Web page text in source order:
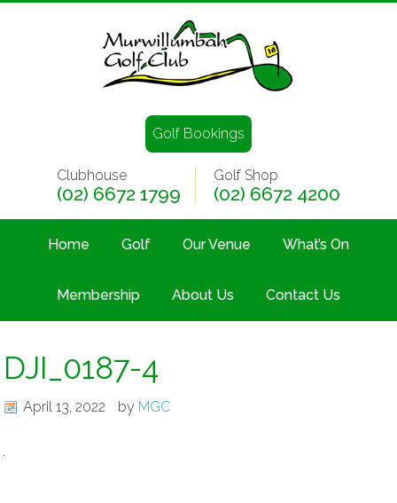
Golf Bookings
Clubhouse
(02) 6672 1799
Golf Shop
(02) 6672 4200
Home Golf Our Venue What’s On
Membership About Us Contact Us
DJI_0187-4
April 13, 2022 by MGC